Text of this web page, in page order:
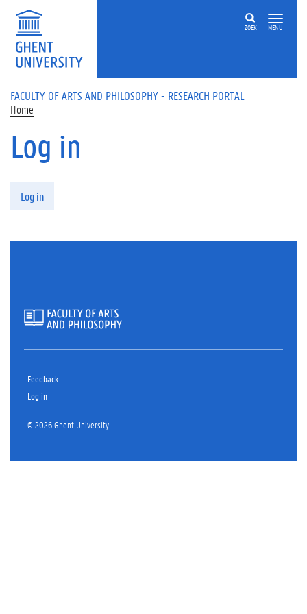
Skip to main content
ZOEK MENU
FACULTY OF ARTS AND PHILOSOPHY - RESEARCH PORTAL
Home
Log in
Log in
Feedback
Log in
© 2026 Ghent University